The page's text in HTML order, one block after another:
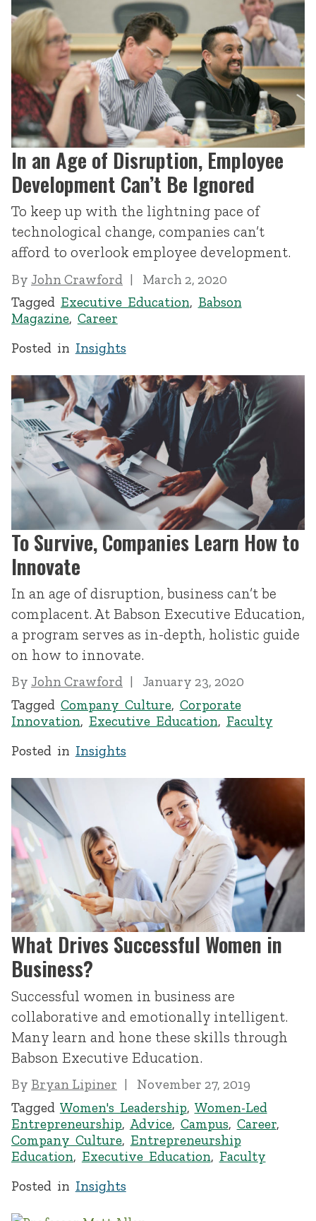
In an Age of Disruption, Employee
Development Can’t Be Ignored
To keep up with the lightning pace of
technological change, companies can’t
afford to overlook employee development.
By John Crawford
March 2, 2020
Tagged Executive Education, Babson
Magazine, Career
Posted in Insights
To Survive, Companies Learn How to
Innovate
In an age of disruption, business can’t be
complacent. At Babson Executive Education,
a program serves as in-depth, holistic guide
on how to innovate.
By John Crawford
January 23, 2020
Tagged Company Culture, Corporate
Innovation, Executive Education, Faculty
Posted in Insights
What Drives Successful Women in
Business?
Successful women in business are
collaborative and emotionally intelligent.
Many learn and hone these skills through
Babson Executive Education.
By Bryan Lipiner
November 27, 2019
Tagged Women's Leadership, Women-Led
Entrepreneurship, Advice, Campus, Career,
Company Culture, Entrepreneurship
Education, Executive Education, Faculty
Posted in Insights